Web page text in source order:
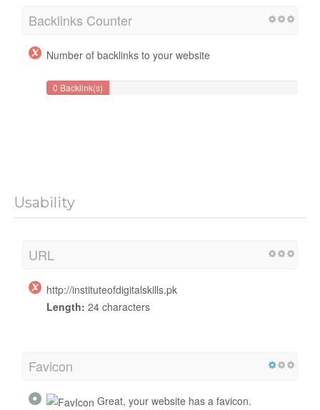
Backlinks Counter
Number of backlinks to your website
0 Backlink(s)
Usability
URL
http://instituteofdigitalskills.pk
Length: 24 characters
Favicon
Great, your website has a favicon.